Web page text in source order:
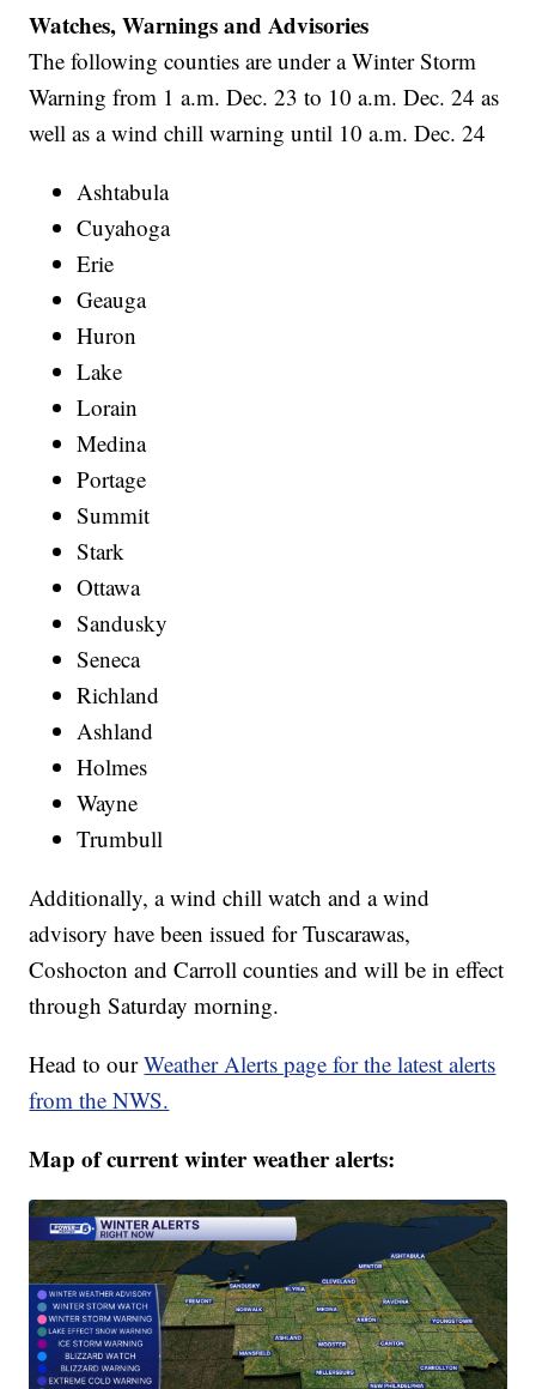
Watches, Warnings and Advisories
The following counties are under a Winter Storm
Warning from 1 a.m. Dec. 23 to 10 a.m. Dec. 24 as
well as a wind chill warning until 10 a.m. Dec. 24
Ashtabula
Cuyahoga
Erie
Geauga
Huron
Lake
Lorain
Medina
Portage
Summit
Stark
Ottawa
Sandusky
Seneca
Richland
Ashland
Holmes
Wayne
Trumbull
Additionally, a wind chill watch and a wind
advisory have been issued for Tuscarawas,
Coshocton and Carroll counties and will be in effect
through Saturday morning.
Head to ourWeather Alerts page for the latest alerts
from the NWS.
Map of current winter weather alerts: